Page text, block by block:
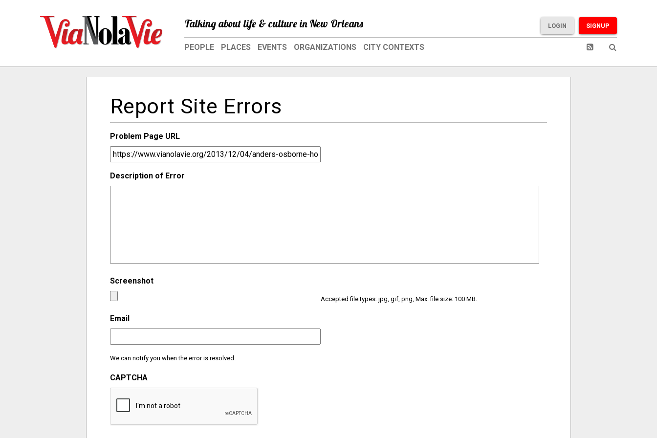
Talking about life & culture in New Orleans SIGNUP
LOGIN
PEOPLE PLACES EVENTS ORGANIZATIONS CITY CONTEXTS
Report Site Errors
Problem Page URL
Description of Error
Screenshot
Accepted file types: jpg, gif, png, Max. file size: 100 MB.
Email
We can notify you when the error is resolved.
CAPTCHA